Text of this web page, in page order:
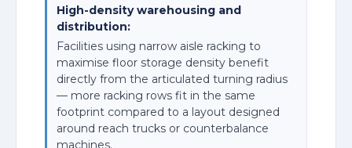
High-density warehousing and
distribution:
Facilities using narrow aisle racking to
maximise floor storage density benefit
directly from the articulated turning radius
— more racking rows fit in the same
footprint compared to a layout designed
around reach trucks or counterbalance
machines.